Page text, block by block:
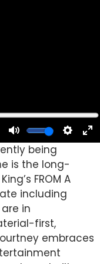
being
is the long-
FROM A
including
in
first,
embraces